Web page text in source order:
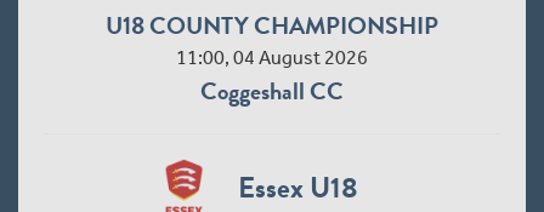
U18 COUNTY CHAMPIONSHIP
11:00, 04 August 2026
Coggeshall CC
Essex U18